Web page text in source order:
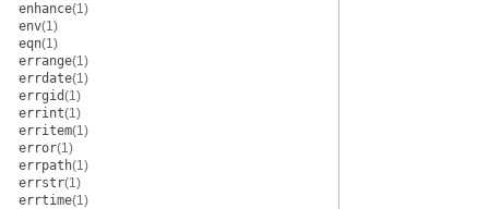
enhance(1)
env(1)
eqn(1)
errange(1)
errdate(1)
errgid(1)
errint(1)
erritem(1)
error(1)
errpath(1)
errstr(1)
errtime(1)